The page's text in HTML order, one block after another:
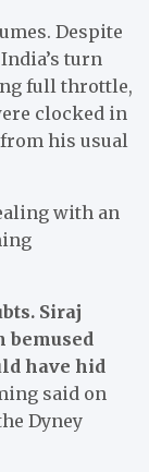
Despite
turn
full throttle,
clocked in
his usual
with an
Siraj
bemused
have hid
said on
Dyney